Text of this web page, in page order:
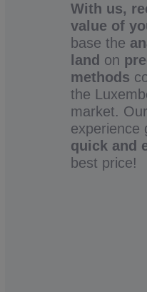
With us,
value of
base the
land on
methods
the
market.
experience
quick and
best price!